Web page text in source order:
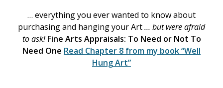
… everything you ever wanted to know about
purchasing and hanging your Art… but were afraid
to ask! Fine Arts Appraisals: To Need or Not To
Need One Read Chapter 8 from my book“Well
Hung Art”